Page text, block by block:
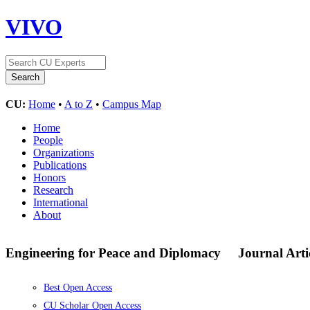
VIVO
CU: Home • A to Z • Campus Map
Home
People
Organizations
Publications
Honors
Research
International
About
Engineering for Peace and Diplomacy Journal
Best Open Access
CU Scholar Open Access